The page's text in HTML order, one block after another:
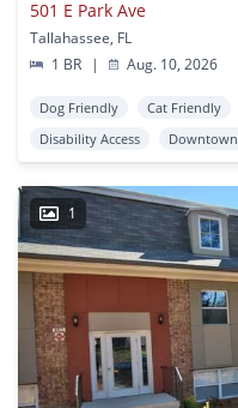
501 E Park Ave
Tallahassee, FL
1 BR
| Aug. 10, 2026
Dog Friendly Cat Friendly
Disability Access
Downtown
1